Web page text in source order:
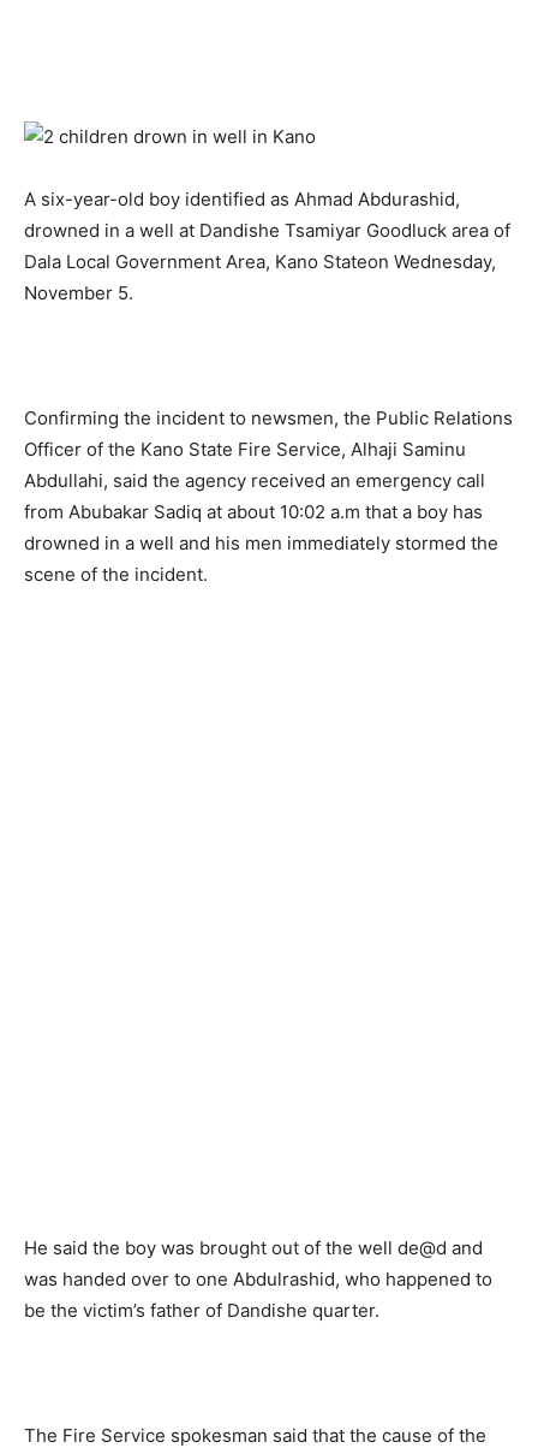
A six-year-old boy identified as Ahmad Abdurashid,
drowned in a well at Dandishe Tsamiyar Goodluck area of
Dala Local Government Area, Kano Stateon Wednesday,
November 5.
Confirming the incident to newsmen, the Public Relations
Officer of the Kano State Fire Service, Alhaji Saminu
Abdullahi, said the agency received an emergency call
from Abubakar Sadiq at about 10:02 a.m that a boy has
drowned in a well and his men immediately stormed the
scene of the incident.
He said the boy was brought out of the well de@d and
was handed over to one Abdulrashid, who happened to
be the victim’s father of Dandishe quarter.
The Fire Service spokesman said that the cause of the